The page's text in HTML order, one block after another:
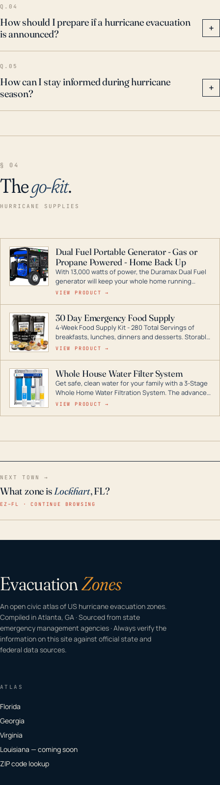
Q.04
How should I prepare if a hurricane evacuation
is announced?
+
Q.05
How can I stay informed during hurricane
season?
+
§ 04
Thego-kit.
HURRICANE SUPPLIES
Dual Fuel Portable Generator - Gas or
Propane Powered - Home Back Up
With 13,000 watts of power, the Duramax Dual Fuel
generator will keep your whole home running
during a storm or power outage. DuroMax is the
digital inverters to generators that can power your
entire home.
VIEW PRODUCT →
30 Day Emergency Food Supply
4-Week Food Supply Kit - 280 Total Servings of
breakfasts, lunches, dinners and desserts. Storable
for decades if kept in dry conditions.
VIEW PRODUCT →
Whole House Water Filter System
Get safe, clean water for your family with a 3-Stage
Whole Home Water Filtration System. The advanced
technology in this filter reduces harmful
VIEW PRODUCT →
NEXT TOWN →
What zone isLockhart, FL?
EZ–FL · CONTINUE BROWSING
EvacuationZones
An open civic atlas of US hurricane evacuation zones.
Compiled in Atlanta, GA · Sourced from state
emergency management agencies · Always verify the
information on this site against official state and
federal data sources.
ATLAS
Florida
Georgia
Virginia
Louisiana — coming soon
ZIP code lookup